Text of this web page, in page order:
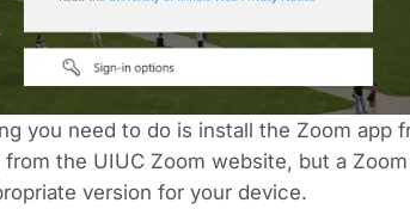
you need to do is install the Zoom app
the UIUC Zoom website, but a
version for your device.